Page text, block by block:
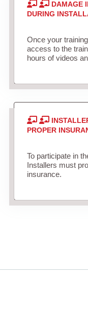
DAMAGE
DURING
Once your
access to the
hours of videos
PROPER
To participate in
Installers must
insurance.